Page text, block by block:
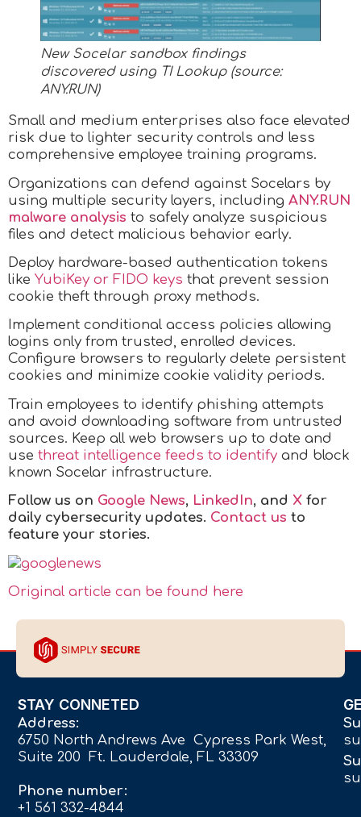
New Socelar sandbox findings
discovered using TI Lookup (source:
ANY.RUN)
Small and medium enterprises also face elevated
risk due to lighter security controls and less
comprehensive employee training programs.​
Organizations can defend against Socelars by
using multiple security layers, including ANY.RUN
malware analysis to safely analyze suspicious
files and detect malicious behavior early.
Deploy hardware-based authentication tokens
like YubiKey or FIDO keys that prevent session
cookie theft through proxy methods.
Implement conditional access policies allowing
logins only from trusted, enrolled devices.
Configure browsers to regularly delete persistent
cookies and minimize cookie validity periods.
Train employees to identify phishing attempts
and avoid downloading software from untrusted
sources. Keep all web browsers up to date and
use threat intelligence feeds to identify and block
known Socelar infrastructure.
Follow us on Google News, LinkedIn, and X for
daily cybersecurity updates. Contact us to
feature your stories.
Original article can be found here
STAY CONNETED
Address:
6750 North Andrews Ave Cypress Park West,
Suite 200 Ft. Lauderdale, FL 33309
Phone number:
+1 561 332-4844